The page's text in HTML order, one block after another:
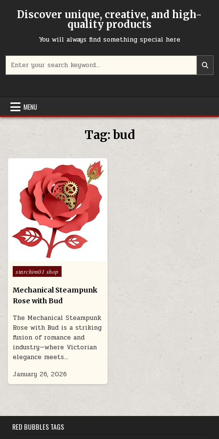
Discover unique, creative, and high-
quality products
You will always find something special here
MENU
Tag:bud
Posted in
starchim01 shop
Mechanical Steampunk
Rose with Bud
The Mechanical Steampunk
Rose with Bud is a striking
fusion of romance and
industry—where Victorian
elegance meets…
January 26, 2026
RED BUBBLES TAGS